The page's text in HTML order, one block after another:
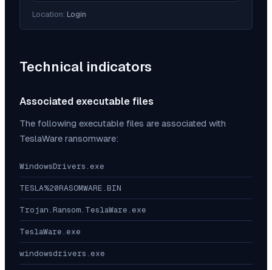
Location: Login
Technical indicators
Associated executable files
The following executable files are associated with
TeslaWare ransomware:
WindowsDrivers.exe
TESLA%20RASOMWARE.BIN
Trojan.Ransom.TeslaWare.exe
TeslaWare.exe
windowsdrivers.exe